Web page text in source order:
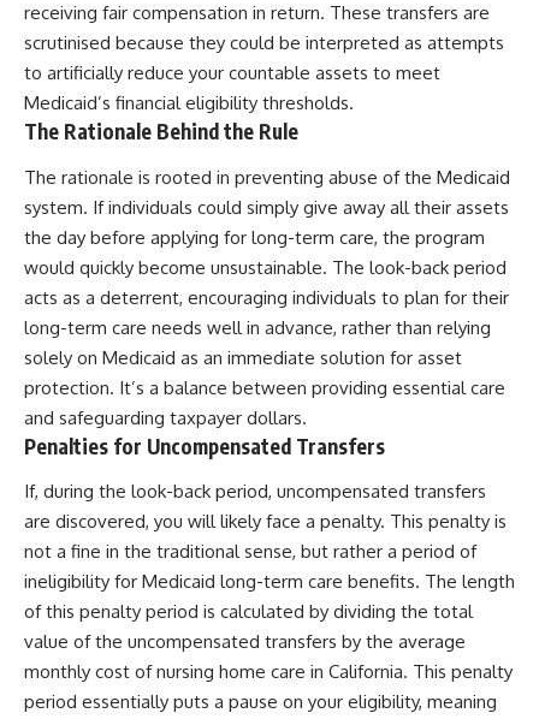
receiving fair compensation in return. These transfers are
scrutinised because they could be interpreted as attempts
to artificially reduce your countable assets to meet
Medicaid’s financial eligibility thresholds.
The Rationale Behind the Rule
The rationale is rooted in preventing abuse of the Medicaid
system. If individuals could simply give away all their assets
the day before applying for long-term care, the program
would quickly become unsustainable. The look-back period
acts as a deterrent, encouraging individuals to plan for their
long-term care needs well in advance, rather than relying
solely on Medicaid as an immediate solution for asset
protection. It’s a balance between providing essential care
and safeguarding taxpayer dollars.
Penalties for Uncompensated Transfers
If, during the look-back period, uncompensated transfers
are discovered, you will likely face a penalty. This penalty is
not a fine in the traditional sense, but rather a period of
ineligibility for Medicaid long-term care benefits. The length
of this penalty period is calculated by dividing the total
value of the uncompensated transfers by the average
monthly cost of nursing home care in California. This penalty
period essentially puts a pause on your eligibility, meaning